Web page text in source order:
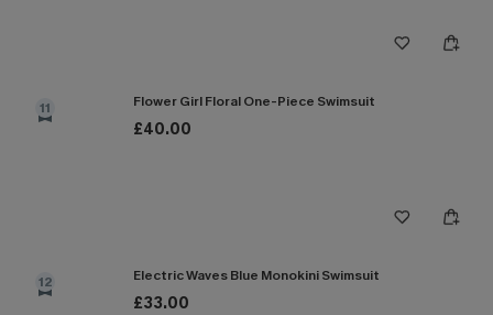
11 Flower Girl Floral One-Piece Swimsuit
£40.00
12 Electric Waves Blue Monokini Swimsuit
£33.00